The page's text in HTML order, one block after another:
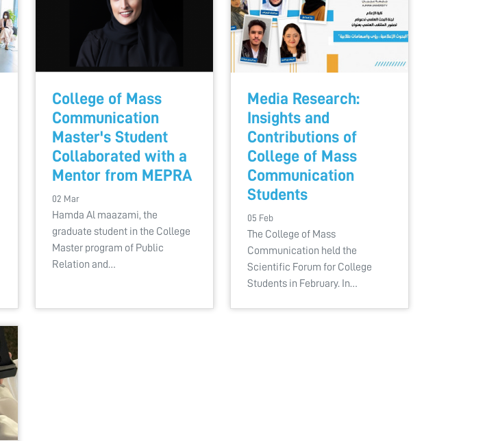
College of Mass
Communication
Master's Student
Collaborated with a
Mentor from MEPRA
02 Mar
Hamda Al maazami, the
graduate student in the College
Master program of Public
Relation and…
Media Research:
Insights and
Contributions of
College of Mass
Communication
Students
05 Feb
The College of Mass
Communication held the
Scientific Forum for College
Students in February. In…